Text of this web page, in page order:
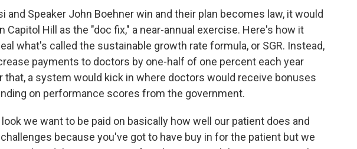
and Speaker John Boehner win and their plan becomes law, it would
Capitol Hill as the "doc fix," a near-annual exercise. Here's how it
what's called the sustainable growth rate formula, or SGR. Instead,
payments to doctors by one-half of one percent each year
that, a system would kick in where doctors would receive bonuses
on performance scores from the government.
we want to be paid on basically how well our patient does and
because you've got to have buy in for the patient but we